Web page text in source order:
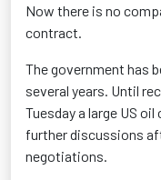
Now there is no
contract.
The government has
several years. Until
Tuesday a large US
further discussions
negotiations.